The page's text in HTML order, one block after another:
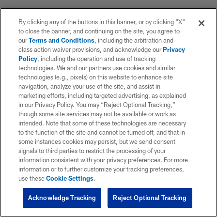
By clicking any of the buttons in this banner, or by clicking "X"
to close the banner, and continuing on the site, you agree to
ourTerms and Conditions, including the arbitration and
class action waiver provisions, and acknowledge ourPrivacy
Policy, including the operation and use of tracking
technologies. We and our partners use cookies and similar
technologies (e.g., pixels) on this website to enhance site
navigation, analyze your use of the site, and assist in
marketing efforts, including targeted advertising, as explained
in our Privacy Policy. You may “Reject Optional Tracking,”
though some site services may not be available or work as
intended. Note that some of these technologies are necessary
to the function of the site and cannot be turned off, and that in
some instances cookies may persist, but we send consent
signals to third parties to restrict the processing of your
information consistent with your privacy preferences. For more
information or to further customize your tracking preferences,
use theseCookie Settings.
Reject Optional Tracking
Acknowledge Tracking